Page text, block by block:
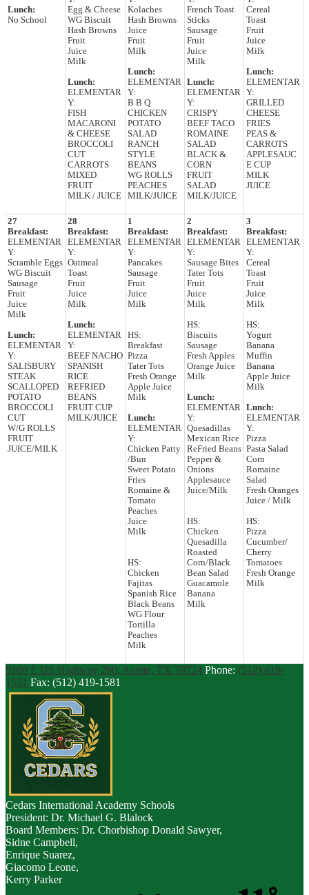
Lunch:
No School
Egg & Cheese
WG Biscuit
Hash Browns
Fruit
Juice
Milk
Lunch:
ELEMENTAR
Y:
FISH
MACARONI
& CHEESE
BROCCOLI
CUT
CARROTS
MIXED
FRUIT
MILK / JUICE
Kolaches
Hash Browns
Juice
Fruit
Milk
Lunch:
ELEMENTAR
Y:
B B Q
CHICKEN
POTATO
SALAD
RANCH
STYLE
BEANS
WG ROLLS
PEACHES
MILK/JUICE
French Toast
Sticks
Sausage
Fruit
Juice
Milk
Lunch:
ELEMENTAR
Y:
CRISPY
BEEF TACO
ROMAINE
SALAD
BLACK &
CORN
FRUIT
SALAD
MILK/JUICE
Cereal
Toast
Fruit
Juice
Milk
Lunch:
ELEMENTAR
Y:
GRILLED
CHEESE
FRIES
PEAS &
CARROTS
APPLESAUC
E CUP
MILK
JUICE
27
Breakfast:
ELEMENTAR
Y:
Scramble Eggs
WG Biscuit
Sausage
Fruit
Juice
Milk
Lunch:
ELEMENTAR
Y:
SALISBURY
STEAK
SCALLOPED
POTATO
BROCCOLI
CUT
W/G ROLLS
FRUIT
JUICE/MILK
28
Breakfast:
ELEMENTAR
Y:
Oatmeal
Toast
Fruit
Juice
Milk
Lunch:
ELEMENTAR
Y:
BEEF NACHO
SPANISH
RICE
REFRIED
BEANS
FRUIT CUP
MILK/JUICE
1
Breakfast:
ELEMENTAR
Y:
Pancakes
Sausage
Fruit
Juice
Milk
HS:
Breakfast
Pizza
Tater Tots
Fresh Orange
Apple Juice
Milk
Lunch:
ELEMENTAR
Y:
Chicken Patty
/Bun
Sweet Potato
Fries
Romaine &
Tomato
Peaches
Juice
Milk
HS:
Chicken
Fajitas
Spanish Rice
Black Beans
WG Flour
Tortilla
Peaches
Milk
2
Breakfast:
ELEMENTAR
Y:
Sausage Bites
Tater Tots
Fruit
Juice
Milk
HS:
Biscuits
Sausage
Fresh Apples
Orange Juice
Milk
Lunch:
ELEMENTAR
Y:
Quesadillas
Mexican Rice
ReFried Beans
Pepper &
Onions
Applesauce
Juice/Milk
HS:
Chicken
Quesadilla
Roasted
Corn/Black
Bean Salad
Guacamole
Banana
Milk
3
Breakfast:
ELEMENTAR
Y:
Cereal
Toast
Fruit
Juice
Milk
HS:
Yogurt
Banana
Muffin
Banana
Apple Juice
Milk
Lunch:
ELEMENTAR
Y:
Pizza
Pasta Salad
Corn
Romaine
Salad
Fresh Oranges
Juice / Milk
HS:
Pizza
Cucumber/
Cherry
Tomatoes
Fresh Orange
Milk
9100 E US Highway 290, Austin, TX 78724 Phone: (512) 419-
1551 Fax: (512) 419-1581
Cedars International Academy Schools
President: Dr. Michael G. Blalock
Board Members: Dr. Chorbishop Donald Sawyer,
Sidne Campbell,
Enrique Suarez,
Giacomo Leone,
Kerry Parker